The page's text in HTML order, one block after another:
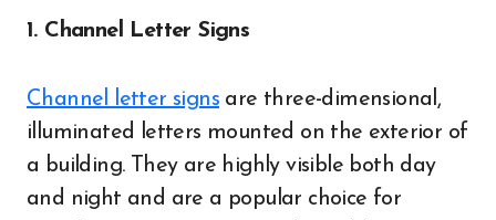
1. Channel Letter Signs
Channel letter signs are three-dimensional,
illuminated letters mounted on the exterior of
a building. They are highly visible both day
and night and are a popular choice for